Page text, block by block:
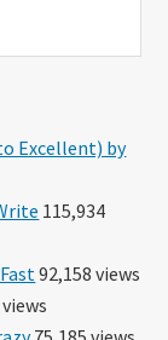
Excellent) by
115,934
92,158 views